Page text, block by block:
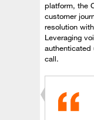
platform, the
customer
resolution
Leveraging
authenticated
call.